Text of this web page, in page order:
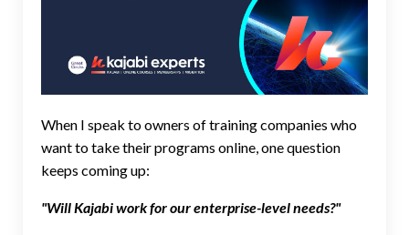
When I speak to owners of training companies who
want to take their programs online, one question
keeps coming up:
"Will Kajabi work for our enterprise-level needs?"